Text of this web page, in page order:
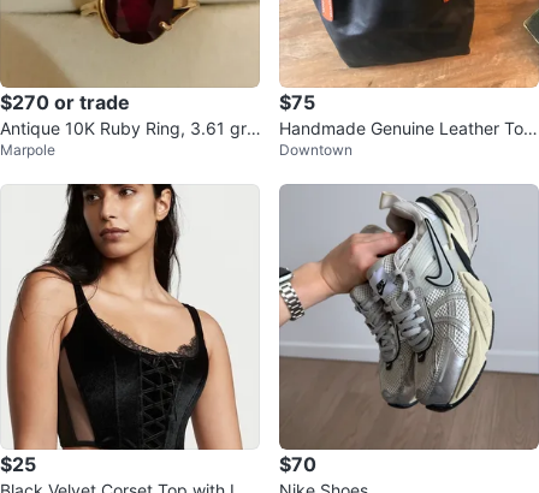
$270 or trade
Antique 10K Ruby Ring, 3.61 gr,
size 6
Marpole
$75
Handmade Genuine Leather Tote
Bag
Downtown
$25 $70